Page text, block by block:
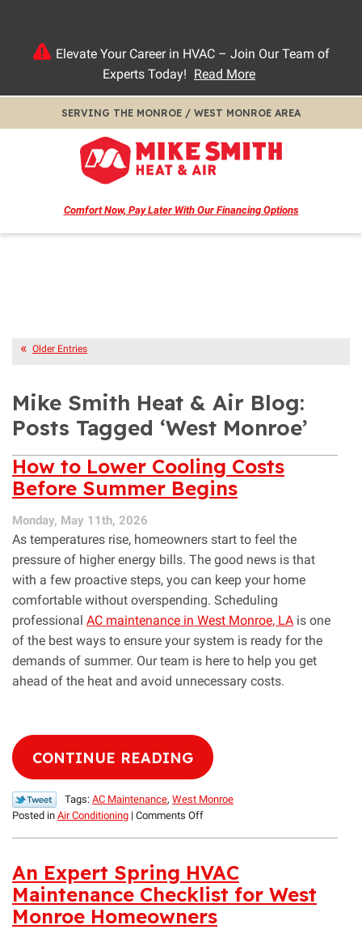
Elevate Your Career in HVAC – Join Our Team of
Experts Today! Read More
SERVING THE MONROE / WEST MONROE AREA
Comfort Now, Pay LaterWith Our Financing Options
Older Entries
Mike Smith Heat & Air Blog:
Posts Tagged ‘West Monroe’
How to Lower Cooling Costs
Before Summer Begins
Monday, May 11th, 2026
As temperatures rise, homeowners start to feel the
pressure of higher energy bills. The good news is that
with a few proactive steps, you can keep your home
comfortable without overspending. Scheduling
professional AC maintenance in West Monroe, LA is one
of the best ways to ensure your system is ready for the
demands of summer. Our team is here to help you get
ahead of the heat and avoid unnecessary costs.
CONTINUE READING
Tags: AC Maintenance, West Monroe
Posted in Air Conditioning | Comments Offon
Cooling
Costs
Before
Summer
An Expert Spring HVAC
Maintenance Checklist for West
Monroe Homeowners